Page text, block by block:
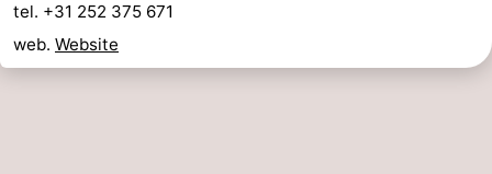
tel. +31 252 375 671
web. Website